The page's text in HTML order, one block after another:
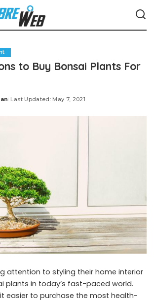
to Buy Bonsai Plants For
Last Updated: May 7, 2021
attention to styling their home interior
plants in today’s fast-paced world.
easier to purchase the most health-